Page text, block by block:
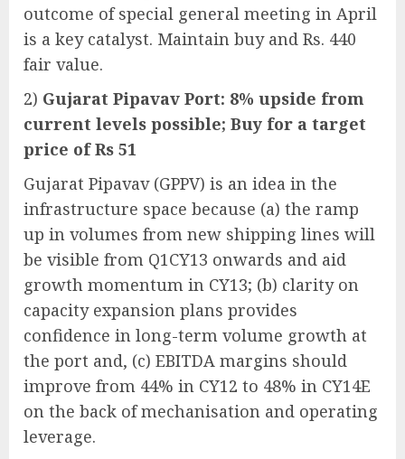
outcome of special general meeting in April
is a key catalyst. Maintain buy and Rs. 440
fair value.
2) Gujarat Pipavav Port: 8% upside from
current levels possible; Buy for a target
price of Rs 51
Gujarat Pipavav (GPPV) is an idea in the
infrastructure space because (a) the ramp
up in volumes from new shipping lines will
be visible from Q1CY13 onwards and aid
growth momentum in CY13; (b) clarity on
capacity expansion plans provides
confidence in long-term volume growth at
the port and, (c) EBITDA margins should
improve from 44% in CY12 to 48% in CY14E
on the back of mechanisation and operating
leverage.